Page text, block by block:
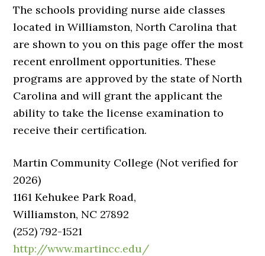
The schools providing nurse aide classes
located in Williamston, North Carolina that
are shown to you on this page offer the most
recent enrollment opportunities. These
programs are approved by the state of North
Carolina and will grant the applicant the
ability to take the license examination to
receive their certification.
Martin Community College (Not verified for
2026)
1161 Kehukee Park Road,
Williamston, NC 27892
(252) 792-1521
http://www.martincc.edu/